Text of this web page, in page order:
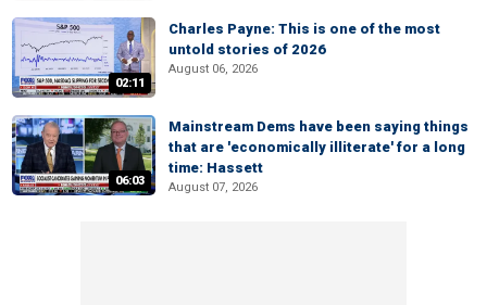
02:11
Charles Payne: This is one of the most
untold stories of 2026
August 06, 2026
06:03
Mainstream Dems have been saying things
that are 'economically illiterate' for a long
time: Hassett
August 07, 2026